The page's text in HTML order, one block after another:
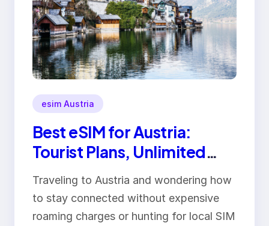
esim Austria
Best eSIM for Austria:
Tourist Plans, Unlimited
Data & Prices
Traveling to Austria and wondering how
to stay connected without expensive
roaming charges or hunting for local SIM